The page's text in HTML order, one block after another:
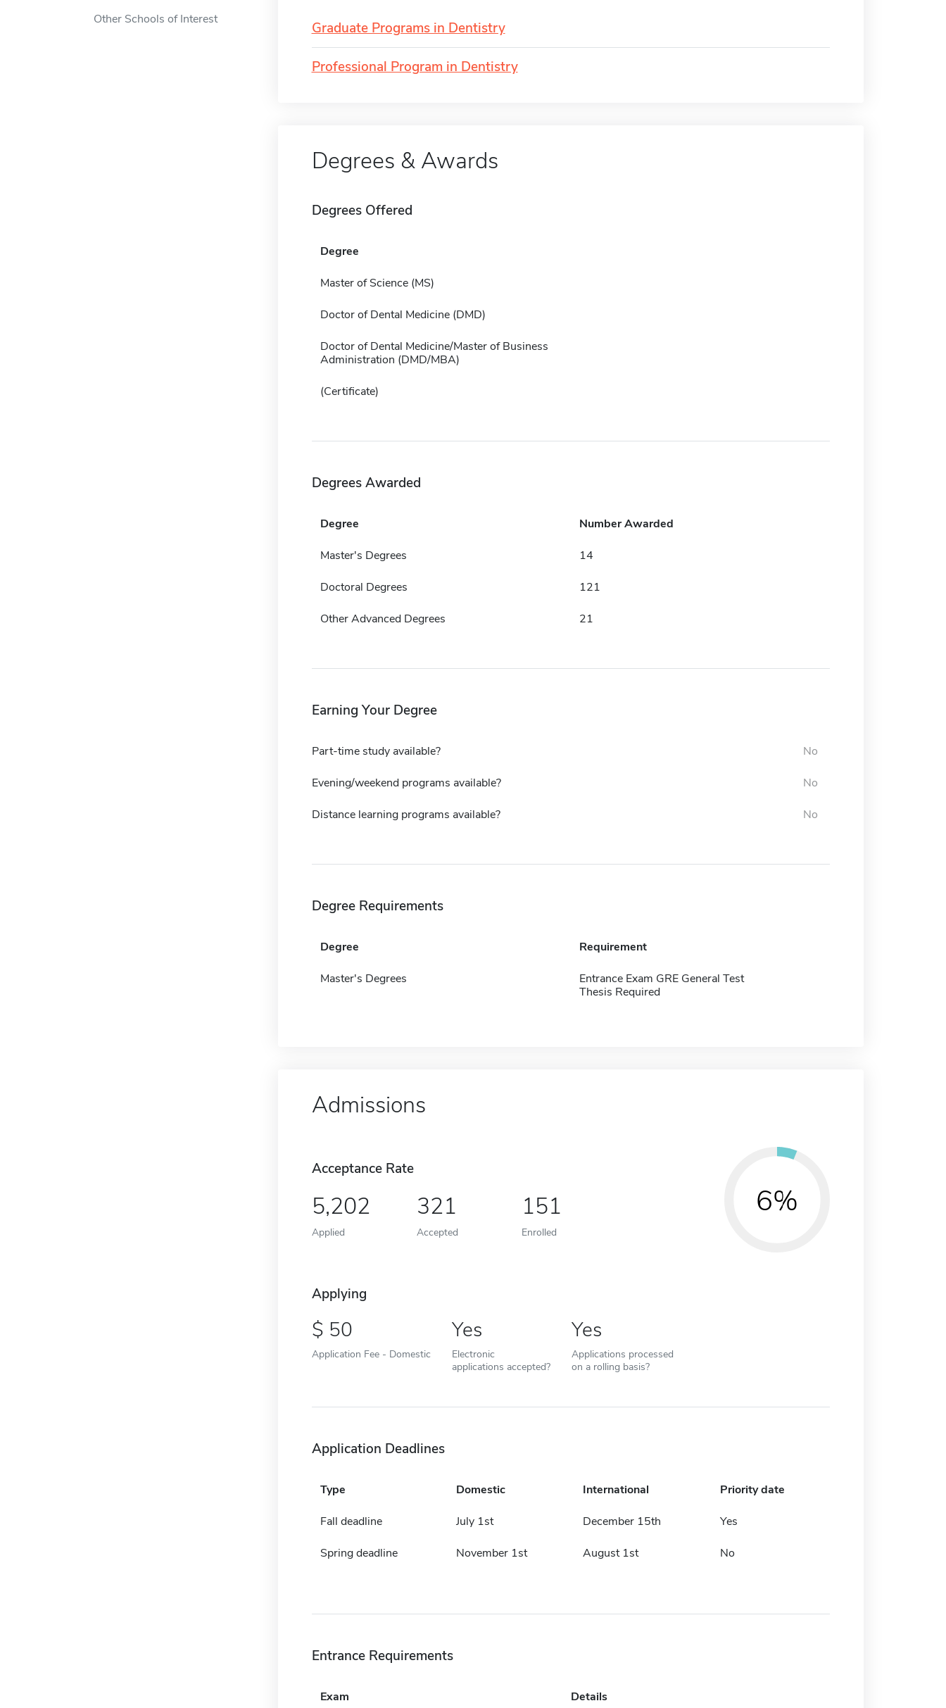
Other Schools of Interest
Graduate Programs in Dentistry
Professional Program in Dentistry
Degrees & Awards
Degrees Offered
Degree
Master of Science (MS)
Doctor of Dental Medicine (DMD)
Doctor of Dental Medicine/Master of Business
Administration (DMD/MBA)
(Certificate)
Degrees Awarded
Degree Number Awarded
Master's Degrees 14
Doctoral Degrees 121
Other Advanced Degrees 21
Earning Your Degree
Part-time study available? No
Evening/weekend programs available? No
Distance learning programs available? No
Degree Requirements
Degree Requirement
Master's Degrees
Entrance Exam GRE General Test
Thesis Required
Admissions
Acceptance Rate
5,202
Applied
321
Accepted
151
Enrolled
6%
Applying
50
Application Fee - Domestic
Yes
Electronic
applications accepted?
Yes
Applications processed
on a rolling basis?
Application Deadlines
Type Domestic International Priority date
Fall deadline July 1st December 15th Yes
Spring deadline November 1st August 1st No
Entrance Requirements
Exam Details